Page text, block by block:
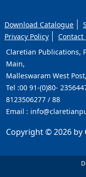
Download Catalogue
Privacy Policy
Contact
Claretian Publications,
Main,
Malleswaram West
Tel :00 91-(0)80-
8123506277 / 88
Email :
Copyright © 2026 by